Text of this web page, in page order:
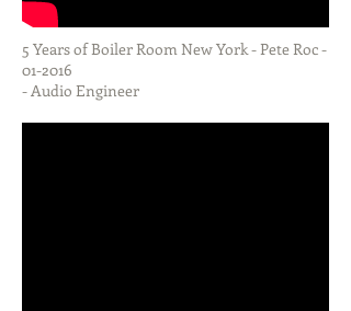
5 Years of Boiler Room New York - Pete Roc -
01-2016
- Audio Engineer